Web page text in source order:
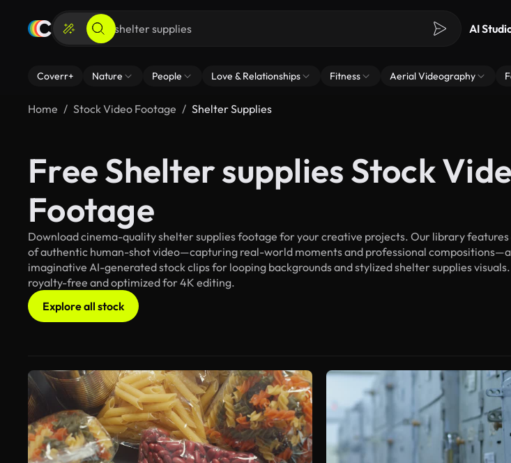
AI
Coverr+ Nature People Love & Relationships Fitness Aerial Videography
Home Stock Video Footage Shelter Supplies
Free Shelter supplies Stock
Footage
Download cinema-quality shelter supplies footage for your creative projects. Our library features
of authentic human-shot video—capturing real-world moments and professional
imaginative AI-generated stock clips for looping backgrounds and stylized shelter supplies
royalty-free and optimized for 4K editing.
Explore all stock